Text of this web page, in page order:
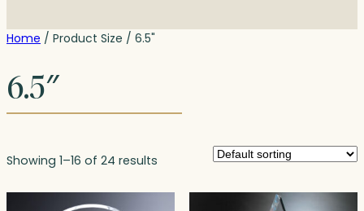
Home / Product Size / 6.5"
6.5″
Showing 1–16 of 24 results